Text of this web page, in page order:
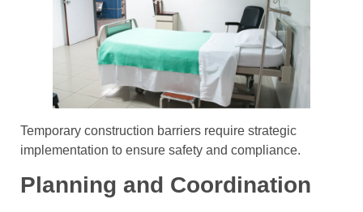
Temporary construction barriers require strategic
implementation to ensure safety and compliance.
Planning and Coordination